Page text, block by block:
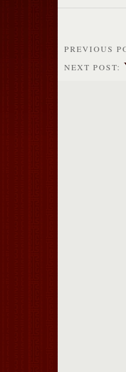
PREVIOUS
NEXT POST: